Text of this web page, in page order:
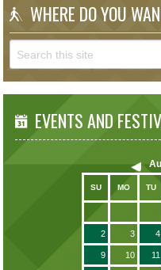
WHERE DO YOU
EVENTS AND
SU MO TU
2 3 4
9 10 11